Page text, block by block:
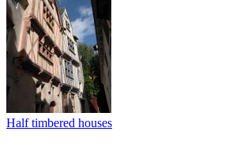
Half timbered houses